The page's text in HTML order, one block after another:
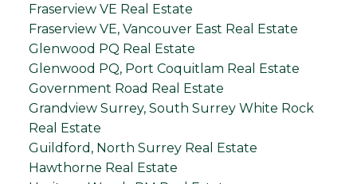
Fraserview VE Real Estate
Fraserview VE, Vancouver East Real Estate
Glenwood PQ Real Estate
Glenwood PQ, Port Coquitlam Real Estate
Government Road Real Estate
Grandview Surrey, South Surrey White Rock
Real Estate
Guildford, North Surrey Real Estate
Hawthorne Real Estate